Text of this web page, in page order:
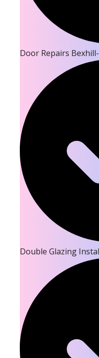
Door Repairs
Double Glazing